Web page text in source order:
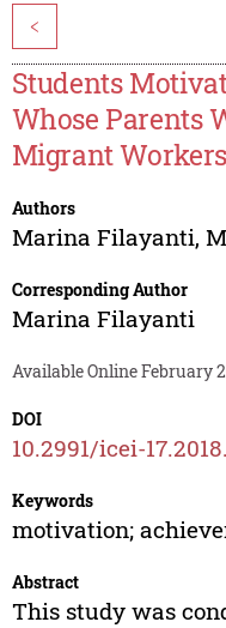
<
Students
Whose Parents
Migrant Workers
Authors
Marina Filayanti,
Corresponding Author
Marina Filayanti
Available Online February
DOI
10.2991/icei-
Keywords
motivation;
Abstract
This study was